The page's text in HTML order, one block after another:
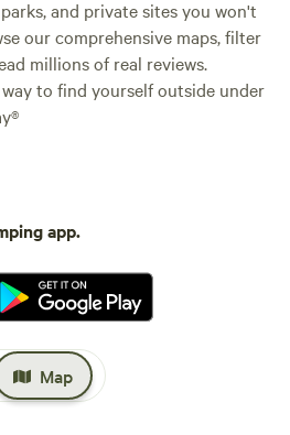
Map
and private sites you won't
our comprehensive maps, filter
millions of real reviews.
to find yourself outside under
app.